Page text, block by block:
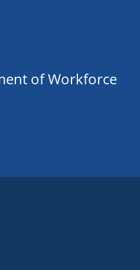
of Workforce